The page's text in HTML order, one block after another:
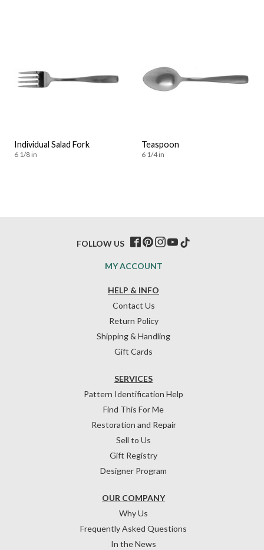
Individual Salad Fork
6 1/8 in
Teaspoon
6 1/4 in
HELP & INFO
Contact Us
Return Policy
Shipping & Handling
Gift Cards
OUR COMPANY
Why Us
Frequently Asked Questions
In the News
SERVICES
Pattern Identification Help
Find This For Me
Restoration and Repair
Sell to Us
Gift Registry
Designer Program
MY ACCOUNT
FOLLOW US